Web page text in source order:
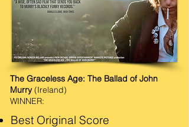
The Graceless Age: The Ballad of John
Murry(Ireland)
WINNER:
Best Original Score